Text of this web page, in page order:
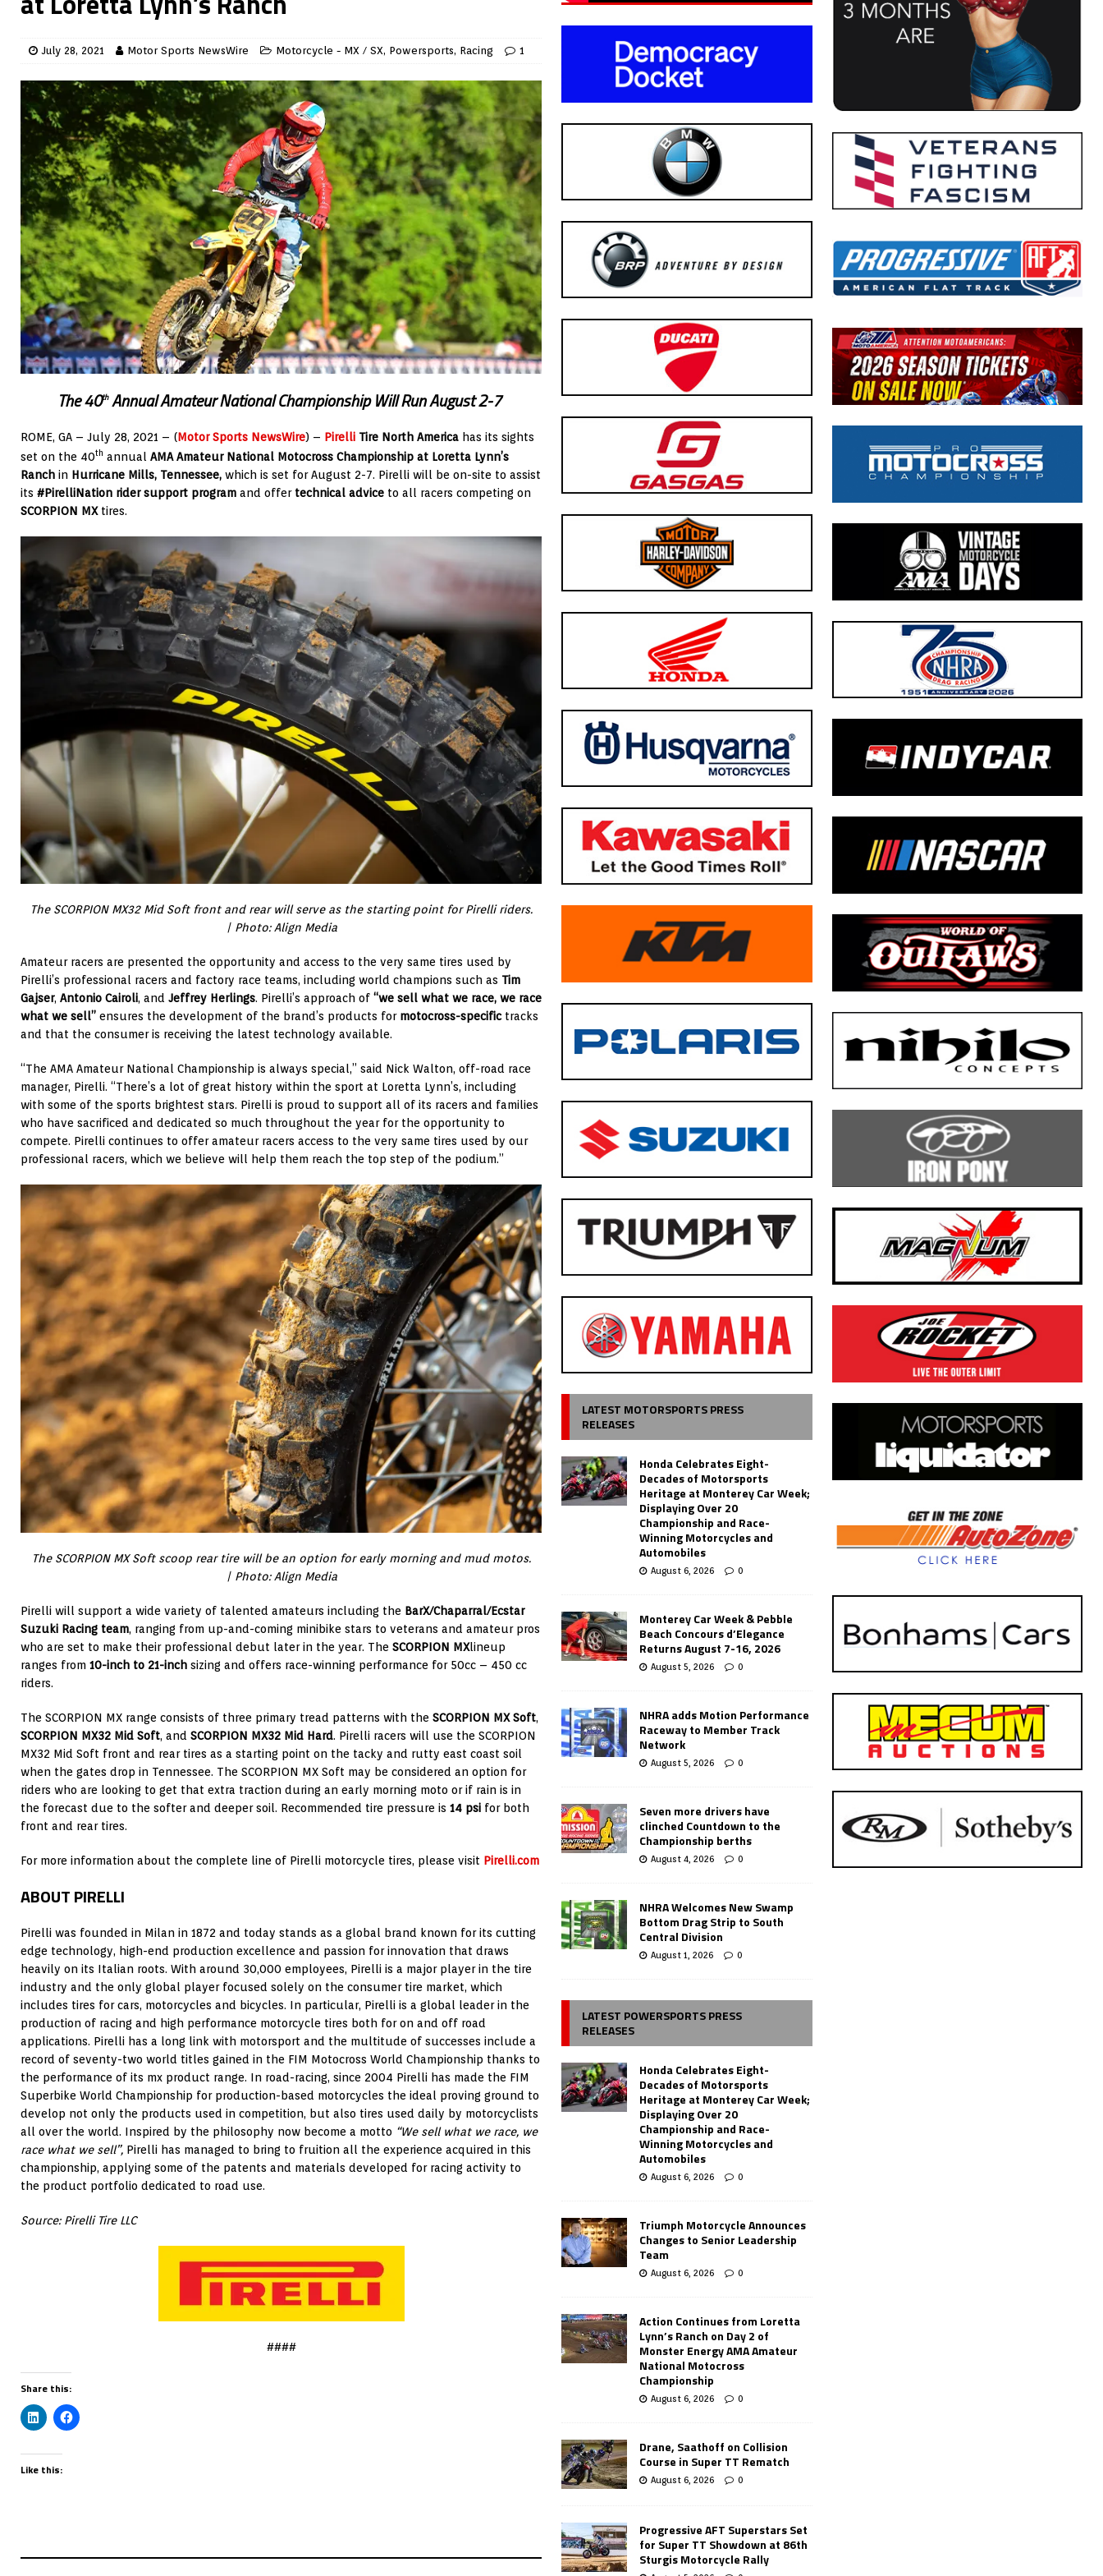
July 28, 2021 Motor Sports NewsWire Motorcycle - MX / SX, Powersports, Racing 1
The 40thAnnual Amateur National Championship Will Run August 2-7
ROME, GA – July 28, 2021 – (Motor Sports NewsWire) – Pirelli Tire North America has its sights
set on the 40th annual AMA Amateur National Motocross Championship at Loretta Lynn’s
Ranch in Hurricane Mills, Tennessee, which is set for August 2-7. Pirelli will be on-site to assist
its #PirelliNation rider support program and offer technical advice to all racers competing on
SCORPION MXtires.
The SCORPION MX32 Mid Soft front and rear will serve as the starting point for Pirelli riders.
| Photo: Align Media
Amateur racers are presented the opportunity and access to the very same tires used by
Pirelli’s professional racers and factory race teams, including world champions such as Tim
Gajser, Antonio Cairoli, and Jeffrey Herlings. Pirelli’s approach of “we sell what we race, we race
what we sell” ensures the development of the brand’s products for motocross-specifictracks
and that the consumer is receiving the latest technology available.
“The AMA Amateur National Championship is always special,” said Nick Walton, off-road race
manager, Pirelli. “There’s a lot of great history within the sport at Loretta Lynn’s, including
with some of the sports brightest stars. Pirelli is proud to support all of its racers and families
who have sacrificed and dedicated so much throughout the year for the opportunity to
compete. Pirelli continues to offer amateur racers access to the very same tires used by our
professional racers, which we believe will help them reach the top step of the podium.”
The SCORPION MX Soft scoop rear tire will be an option for early morning and mud motos.
| Photo: Align Media
Pirelli will support a wide variety of talented amateurs including the BarX/Chaparral/Ecstar
Suzuki Racing team, ranging from up-and-coming minibike stars to veterans and amateur pros
who are set to make their professional debut later in the year. The SCORPION MXlineup
ranges from 10-inch to 21-inch sizing and offers race-winning performance for 50cc – 450 cc
riders.
The SCORPION MX range consists of three primary tread patterns with the SCORPION MX Soft,
SCORPION MX32 Mid Soft, and SCORPION MX32 Mid Hard. Pirelli racers will use the SCORPION
MX32 Mid Soft front and rear tires as a starting point on the tacky and rutty east coast soil
when the gates drop in Tennessee. The SCORPION MX Soft may be considered an option for
riders who are looking to get that extra traction during an early morning moto or if rain is in
the forecast due to the softer and deeper soil. Recommended tire pressure is 14 psi for both
front and rear tires.
For more information about the complete line of Pirelli motorcycle tires, please visit Pirelli.com
ABOUT PIRELLI
Pirelli was founded in Milan in 1872 and today stands as a global brand known for its cutting
edge technology, high-end production excellence and passion for innovation that draws
heavily on its Italian roots. With around 30,000 employees, Pirelli is a major player in the tire
industry and the only global player focused solely on the consumer tire market, which
includes tires for cars, motorcycles and bicycles. In particular, Pirelli is a global leader in the
production of racing and high performance motorcycle tires both for on and off road
applications. Pirelli has a long link with motorsport and the multitude of successes include a
record of seventy-two world titles gained in the FIM Motocross World Championship thanks to
the performance of its mx product range. In road-racing, since 2004 Pirelli has made the FIM
Superbike World Championship for production-based motorcycles the ideal proving ground to
develop not only the products used in competition, but also tires used daily by motorcyclists
all over the world. Inspired by the philosophy now become a motto “We sell what we race, we
race what we sell”, Pirelli has managed to bring to fruition all the experience acquired in this
championship, applying some of the patents and materials developed for racing activity to
the product portfolio dedicated to road use.
Source: Pirelli Tire LLC
####
Share this:
Like this:
LATEST MOTORSPORTS PRESS
RELEASES
Honda Celebrates Eight-
Decades of Motorsports
Heritage at Monterey Car Week;
Displaying Over 20
Championship and Race-
Winning Motorcycles and
Automobiles
August 6, 2026 0
Monterey Car Week & Pebble
Beach Concours d’Elegance
Returns August 7-16, 2026
August 5, 2026 0
NHRA adds Motion Performance
Raceway to Member Track
Network
August 5, 2026 0
Seven more drivers have
clinched Countdown to the
Championship berths
August 4, 2026 0
NHRA Welcomes New Swamp
Bottom Drag Strip to South
Central Division
August 1, 2026 0
LATEST POWERSPORTS PRESS
RELEASES
Honda Celebrates Eight-
Decades of Motorsports
Heritage at Monterey Car Week;
Displaying Over 20
Championship and Race-
Winning Motorcycles and
Automobiles
August 6, 2026 0
Triumph Motorcycle Announces
Changes to Senior Leadership
Team
August 6, 2026 0
Action Continues from Loretta
Lynn’s Ranch on Day 2 of
Monster Energy AMA Amateur
National Motocross
Championship
August 6, 2026 0
Drane, Saathoff on Collision
Course in Super TT Rematch
August 6, 2026 0
Progressive AFT Superstars Set
for Super TT Showdown at 86th
Sturgis Motorcycle Rally